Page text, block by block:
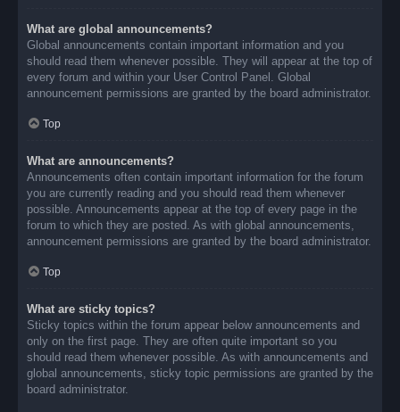
What are global announcements?
Global announcements contain important information and you
should read them whenever possible. They will appear at the top of
every forum and within your User Control Panel. Global
announcement permissions are granted by the board administrator.
Top
What are announcements?
Announcements often contain important information for the forum
you are currently reading and you should read them whenever
possible. Announcements appear at the top of every page in the
forum to which they are posted. As with global announcements,
announcement permissions are granted by the board administrator.
Top
What are sticky topics?
Sticky topics within the forum appear below announcements and
only on the first page. They are often quite important so you
should read them whenever possible. As with announcements and
global announcements, sticky topic permissions are granted by the
board administrator.